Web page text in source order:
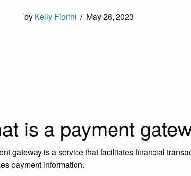
by Kelly Fiorini / May 26, 2023
is a payment
gateway is a service that facilitates financial
payment information.